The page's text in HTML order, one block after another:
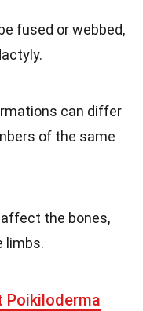
fused or webbed,
can differ
of the same
affect the bones,
limbs.
Poikiloderma